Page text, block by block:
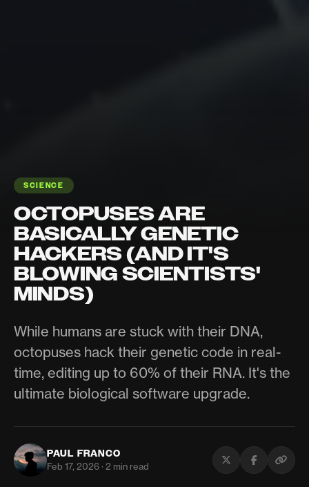
SCIENCE
OCTOPUSES ARE
BASICALLY GENETIC
HACKERS (AND IT'S
BLOWING SCIENTISTS'
MINDS)
While humans are stuck with their DNA,
octopuses hack their genetic code in real-
time, editing up to 60% of their RNA. It's the
ultimate biological software upgrade.
PAUL FRANCO
Feb 17, 2026 · 2 min read